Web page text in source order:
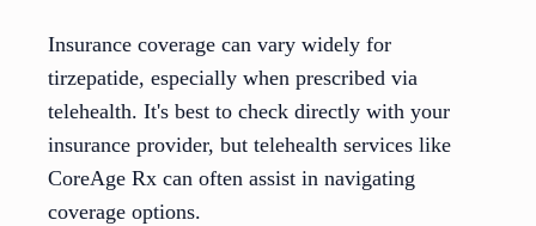
Insurance coverage can vary widely for
tirzepatide, especially when prescribed via
telehealth. It's best to check directly with your
insurance provider, but telehealth services like
CoreAge Rx can often assist in navigating
coverage options.